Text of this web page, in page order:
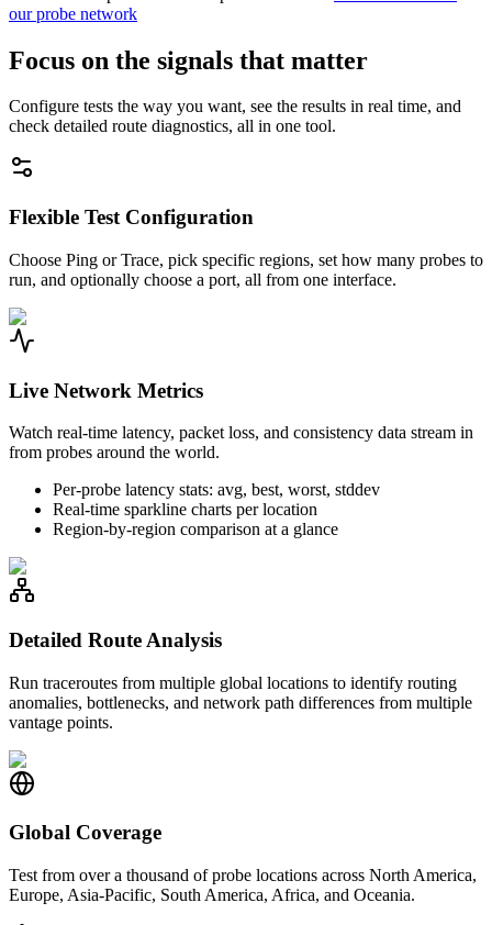
our probe network
Focus on the signals that matter
Configure tests the way you want, see the results in real time, and
check detailed route diagnostics, all in one tool.
Flexible Test Configuration
Choose Ping or Trace, pick specific regions, set how many probes to
run, and optionally choose a port, all from one interface.
Live Network Metrics
Watch real-time latency, packet loss, and consistency data stream in
from probes around the world.
Per-probe latency stats: avg, best, worst, stddev
Real-time sparkline charts per location
Region-by-region comparison at a glance
Detailed Route Analysis
Run traceroutes from multiple global locations to identify routing
anomalies, bottlenecks, and network path differences from multiple
vantage points.
Global Coverage
Test from over a thousand of probe locations across North America,
Europe, Asia-Pacific, South America, Africa, and Oceania.